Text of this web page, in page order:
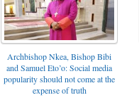
Archbishop Nkea, Bishop Bibi
and Samuel Eto’o: Social media
popularity should not come at the
expense of truth